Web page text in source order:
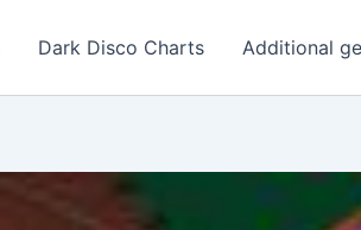
Dark Disco Charts Additional